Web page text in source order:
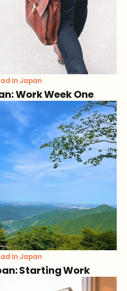
In Japan
Work Week One
In Japan
Starting Work